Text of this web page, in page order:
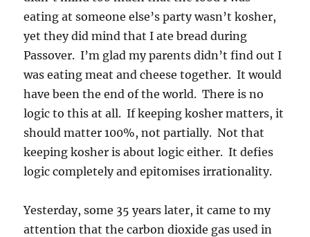
eating at someone else’s party wasn’t kosher,
yet they did mind that I ate bread during
Passover. I’m glad my parents didn’t find out I
was eating meat and cheese together. It would
have been the end of the world. There is no
logic to this at all. If keeping kosher matters, it
should matter 100%, not partially. Not that
keeping kosher is about logic either. It defies
logic completely and epitomises irrationality.
Yesterday, some 35 years later, it came to my
attention that the carbon dioxide gas used in